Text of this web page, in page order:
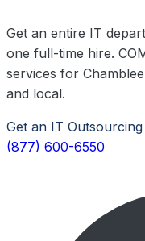
Get an entire IT
one full-time hire.
services for
and local.
Get an IT
(877) 600-6550